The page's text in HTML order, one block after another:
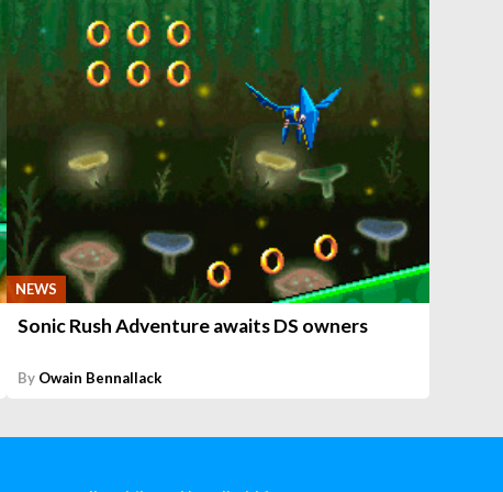
NEWS
Sonic Rush Adventure awaits DS owners
By Owain Bennallack